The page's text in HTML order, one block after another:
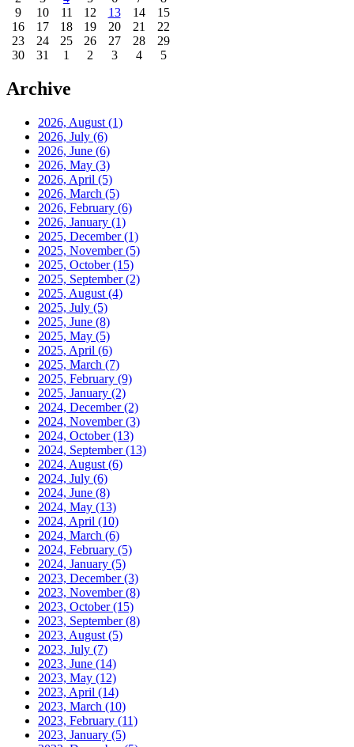
9
10 11 12 13 14
15
16
17 18 19 20 21
22
23
24 25 26 27 28
29
30
31 1 2 3 4 5
Archive
2026, August (1)
2026, July (6)
2026, June (6)
2026, May (3)
2026, April (5)
2026, March (5)
2026, February (6)
2026, January (1)
2025, December(1)
2025, November(5)
2025, October(15)
2025, September(2)
2025, August (4)
2025, July (5)
2025, June (8)
2025, May (5)
2025, April (6)
2025, March (7)
2025, February (9)
2025, January (2)
2024, December(2)
2024, November(3)
2024, October(13)
2024, September(13)
2024, August (6)
2024, July (6)
2024, June (8)
2024, May (13)
2024, April (10)
2024, March (6)
2024, February (5)
2024, January (5)
2023, December(3)
2023, November(8)
2023, October(15)
2023, September(8)
2023, August (5)
2023, July (7)
2023, June (14)
2023, May (12)
2023, April (14)
2023, March (10)
2023, February (11)
2023, January (5)